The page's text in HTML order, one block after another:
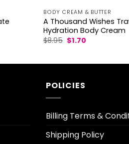
BODY CREAM & BUTTER
A Thousand Wishes
Hydration Body Cream
$8.95 Original
$1.70
POLICIES
Billing Terms &
Shipping Policy